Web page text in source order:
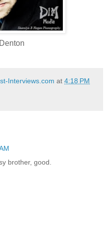
Interviews.com at 4:18 PM
brother, good.